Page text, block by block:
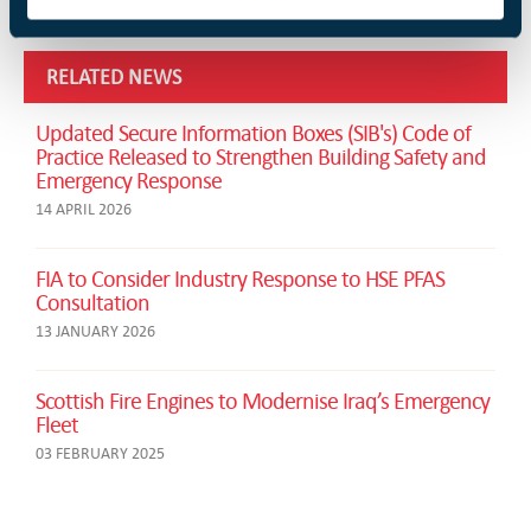
RELATED NEWS
Updated Secure Information Boxes (SIB's) Code of
Practice Released to Strengthen Building Safety and
Emergency Response
14 APRIL 2026
FIA to Consider Industry Response to HSE PFAS
Consultation
13 JANUARY 2026
Scottish Fire Engines to Modernise Iraq’s Emergency
Fleet
03 FEBRUARY 2025